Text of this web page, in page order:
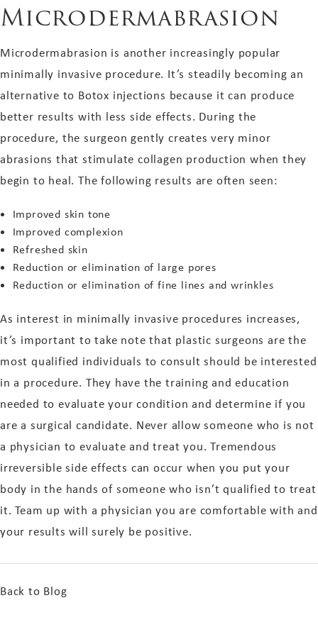
Microdermabrasion
Microdermabrasion is another increasingly popular
minimally invasive procedure. It’s steadily becoming an
alternative to Botox injections because it can produce
better results with less side effects. During the
procedure, the surgeon gently creates very minor
abrasions that stimulate collagen production when they
begin to heal. The following results are often seen:
Improved skin tone
Improved complexion
Refreshed skin
Reduction or elimination of large pores
Reduction or elimination of fine lines and wrinkles
As interest in minimally invasive procedures increases,
it’s important to take note that plastic surgeons are the
most qualified individuals to consult should be interested
in a procedure. They have the training and education
needed to evaluate your condition and determine if you
are a surgical candidate. Never allow someone who is not
a physician to evaluate and treat you. Tremendous
irreversible side effects can occur when you put your
body in the hands of someone who isn’t qualified to treat
it. Team up with a physician you are comfortable with and
your results will surely be positive.
Back to Blog